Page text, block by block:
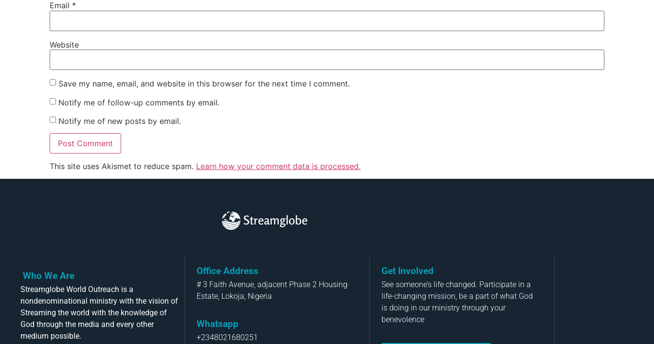
Email *
Website
Save my name, email, and website in this browser for the next time I comment.
Notify me of follow-up comments by email.
Notify me of new posts by email.
This site uses Akismet to reduce spam. Learn how your comment data is processed.
Streamglobe
Who We Are
Streamglobe World Outreach is a
nondenominational ministry with the vision of
Streaming the world with the knowledge of
God through the media and every other
medium possible.
Office Address
# 3 Faith Avenue, adjacent Phase 2 Housing
Estate, Lokoja, Nigeria
Whatsapp
+2348021680251
Get Involved
See someone’s life changed. Participate in a
life-changing mission, be a part of what God
is doing in our ministry through your
benevolence